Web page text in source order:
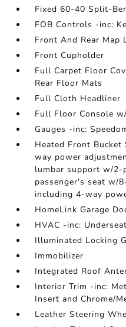
Fixed 60-40 Split-
FOB Controls -inc:
Front And Rear Map
Front Cupholder
Full Carpet Floor
Rear Floor Mats
Full Cloth Headliner
Full Floor Console
Gauges -inc:
Heated Front
way power
lumbar support w/2-
passenger's seat w/
including 4-way
HomeLink Garage
HVAC -inc:
Illuminated Locking
Immobilizer
Integrated Roof
Interior Trim -inc:
Insert and Chrome/
Leather Steering